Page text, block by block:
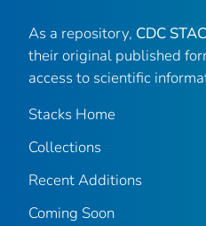
As a repository, CDC
their original published
access to scientific
Stacks Home
Collections
Recent Additions
Coming Soon